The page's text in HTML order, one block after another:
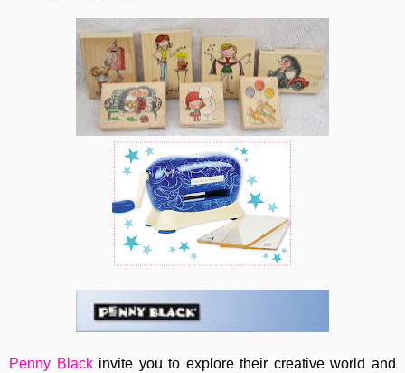
Penny Blackinvite you to explore their creative world and